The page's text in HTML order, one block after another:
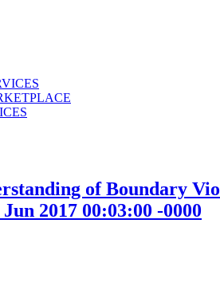
of Boundary
2017 00:03:00 -0000